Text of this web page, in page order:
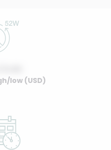
low (USD)